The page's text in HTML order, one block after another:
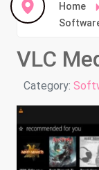
Home
VLC
Details
Category: